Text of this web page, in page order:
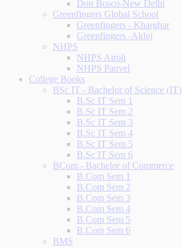
Don Bosco-New Delhi
Greenfingers Global School
Greenfingers - Kharghar
Greenfingers -Akluj
NHPS
NHPS Airoli
NHPS Panvel
College Books
BSc IT - Bachelor of Science (IT)
B.Sc IT Sem 1
B.Sc IT Sem 2
B.Sc IT Sem 3
B.Sc IT Sem 4
B.Sc IT Sem 5
B.Sc IT Sem 6
BCom - Bachelor of Commerce
B.Com Sem 1
B.Com Sem 2
B.Com Sem 3
B.Com Sem 4
B.Com Sem 5
B.Com Sem 6
BMS